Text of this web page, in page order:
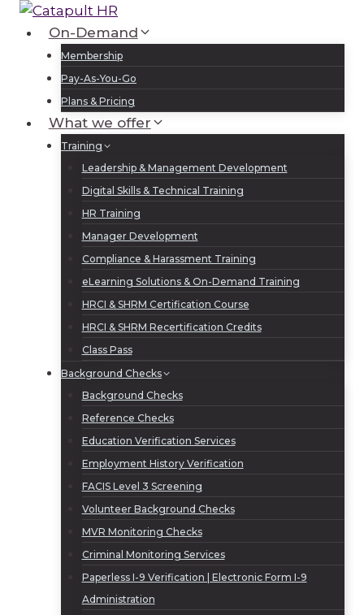
Skip
content
On-Demand
Membership
Pay-As-You-Go
Plans & Pricing
What we offer
Training
Leadership & Management Development
Digital Skills & Technical Training
HR Training
Manager Development
Compliance & Harassment Training
eLearning Solutions & On-Demand Training
HRCI & SHRM Certification Course
HRCI & SHRM Recertification Credits
Class Pass
Background Checks
Background Checks
Reference Checks
Education Verification Services
Employment History Verification
FACIS Level 3 Screening
Volunteer Background Checks
MVR Monitoring Checks
Criminal Monitoring Services
Paperless I-9 Verification | Electronic Form I-9
Administration
Sign Up
Log In